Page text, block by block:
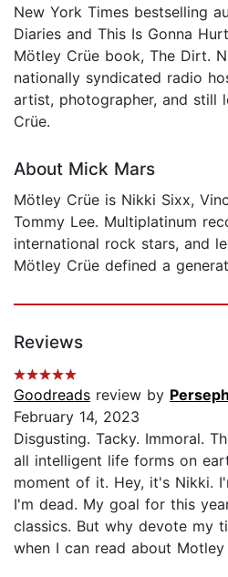
New York Times bestselling
Diaries and This Is Gonna
Mötley Crüe book, The Dirt.
nationally syndicated radio
artist, photographer, and still
Crüe.
About Mick Mars
Mötley Crüe is Nikki Sixx,
Tommy Lee. Multiplatinum
international rock stars, and
Mötley Crüe defined a
Reviews
Goodreads review by
February 14, 2023
Disgusting. Tacky. Immoral.
all intelligent life forms on
moment of it. Hey, it's Nikki.
I'm dead. My goal for this
classics. But why devote my
when I can read about Motley